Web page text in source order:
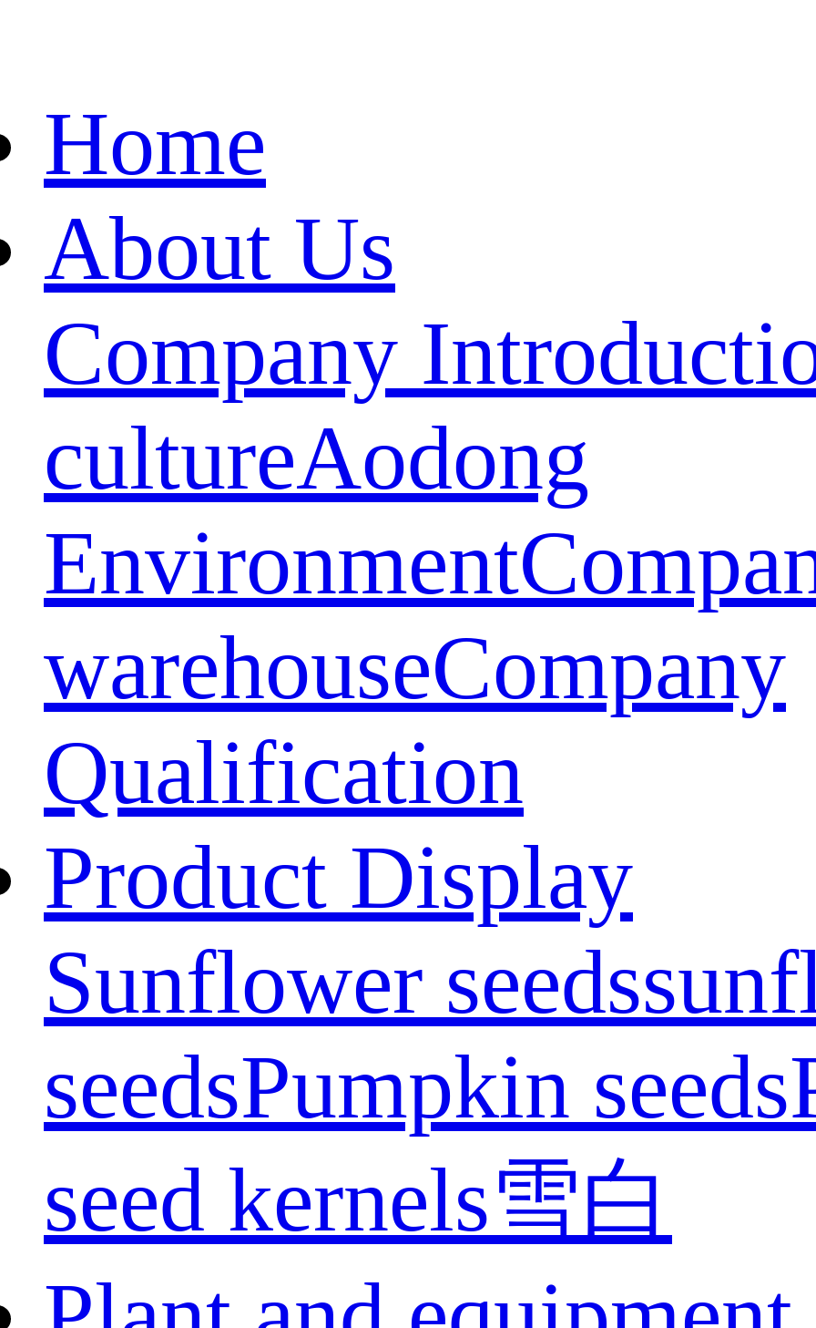
Home
About Us
Company
cultureAodong
Environment
warehouseCompany
Qualification
Product Display
Sunflower seeds
seedsPumpkin seeds
seed kernels雪白